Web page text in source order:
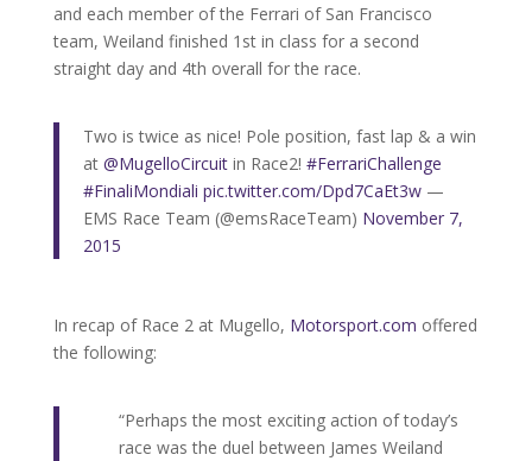
and each member of the Ferrari of San Francisco
team, Weiland finished 1st in class for a second
straight day and 4th overall for the race.
Two is twice as nice! Pole position, fast lap & a win
at @MugelloCircuitin Race2! #FerrariChallenge
#FinaliMondiali pic.twitter.com/Dpd7CaEt3w—
EMS Race Team (@emsRaceTeam) November 7,
2015
In recap of Race 2 at Mugello, Motorsport.com offered
the following:
“Perhaps the most exciting action of today’s
race was the duel between James Weiland